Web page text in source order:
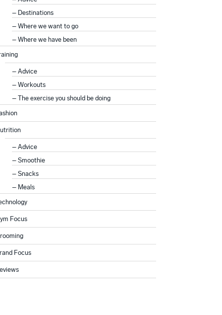
Destinations
Where we want to go
Where we have been
Advice
Workouts
The exercise you should be doing
Advice
Smoothie
Snacks
Meals
Focus
Focus